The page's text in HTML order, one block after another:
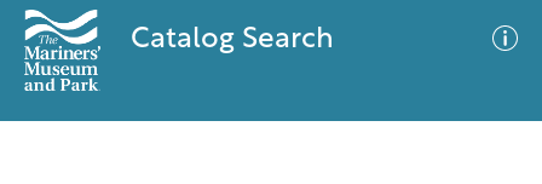
Catalog Search